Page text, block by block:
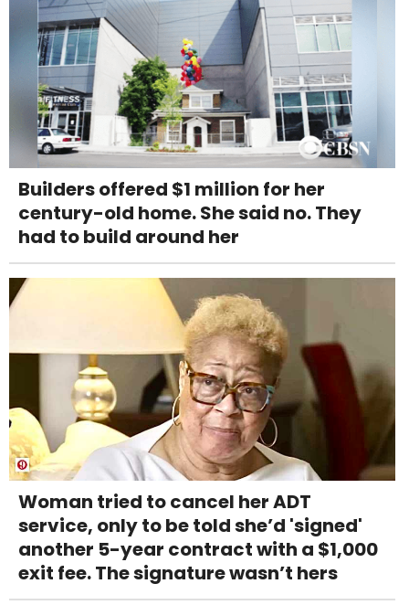
Builders offered $1 million for her
century-old home. She said no. They
had to build around her
Woman tried to cancel her ADT
service, only to be told she’d 'signed'
another 5-year contract with a $1,000
exit fee. The signature wasn’t hers